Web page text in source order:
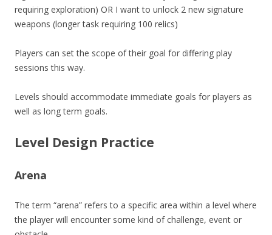
requiring exploration) OR I want to unlock 2 new signature
weapons (longer task requiring 100 relics)
Players can set the scope of their goal for differing play
sessions this way.
Levels should accommodate immediate goals for players as
well as long term goals.
Level Design Practice
Arena
The term “arena” refers to a specific area within a level where
the player will encounter some kind of challenge, event or